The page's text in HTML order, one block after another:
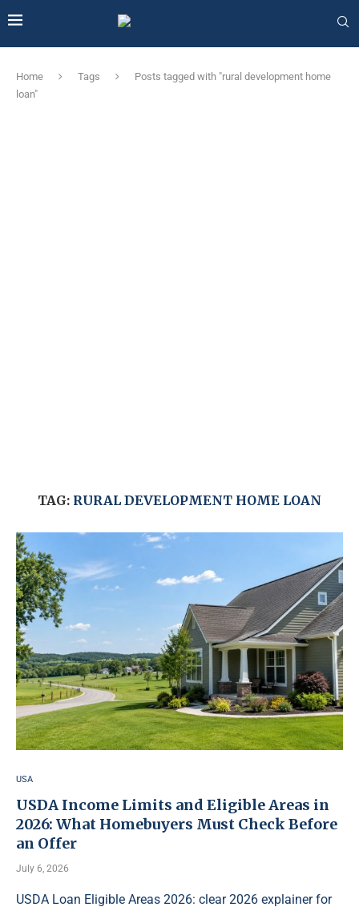
Home Tags
Posts tagged with "rural development home
loan"
TAG: RURAL DEVELOPMENT HOME LOAN
USA
USDA Income Limits and Eligible Areas in
2026: What Homebuyers Must Check Before
an Offer
July 6, 2026
USDA Loan Eligible Areas 2026: clear 2026 explainer for